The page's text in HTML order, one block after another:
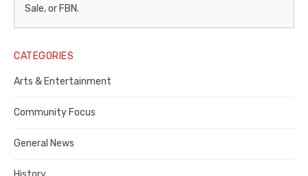
–
Legal
Notice
Publisher,
Contra
County
Sale, or FBN.
CATEGORIES
Arts & Entertainment
Community Focus
General News